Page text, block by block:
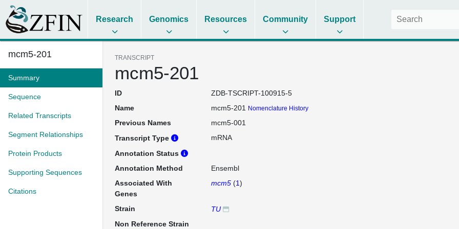
Research Genomics Resources Community Support
mcm5-201
Summary
Sequence
Related Transcripts
Segment Relationships
Protein Products
Supporting Sequences
Citations
TRANSCRIPT
mcm5-201
ID
ZDB-TSCRIPT-100915-5
Name
mcm5-201 Nomenclature History
Previous Names
mcm5-001
Transcript Type
mRNA
Annotation Status
Annotation Method
Ensembl
Associated With
Genes
mcm5(1)
Strain
TU
Non Reference Strain